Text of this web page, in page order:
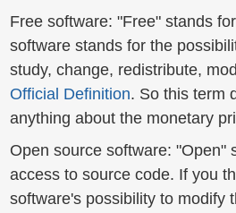
Free software: "Free" stands
software stands for the
study, change, redistribute,
Official Definition. So this term
anything about the monetary
Open source software: "Open"
access to source code. If you
software's possibility to modify